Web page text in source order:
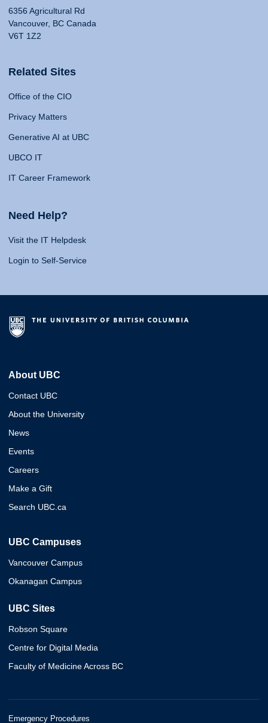
6356 Agricultural Rd
Vancouver, BC Canada
V6T 1Z2
Related Sites
Office of the CIO
Privacy Matters
Generative AI at UBC
UBCO IT
IT Career Framework
Need Help?
Visit the IT Helpdesk
Login to Self-Service
About UBC
Contact UBC
About the University
News
Events
Careers
Make a Gift
Search UBC.ca
UBC Campuses
Vancouver Campus
Okanagan Campus
UBC Sites
Robson Square
Centre for Digital Media
Faculty of Medicine Across BC
Emergency Procedures